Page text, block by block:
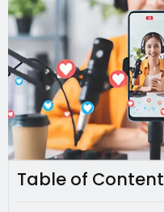
Table of Content